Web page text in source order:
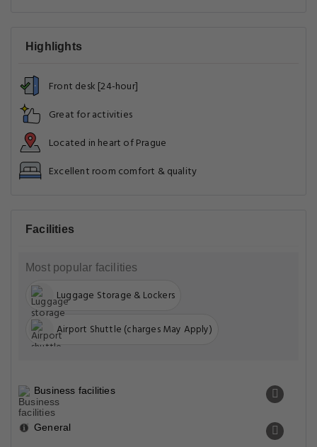
Highlights
Front desk [24-hour]
Great for activities
Located in heart of Prague
Excellent room comfort & quality
Facilities
Most popular facilities
Luggage Storage & Lockers
Airport Shuttle (charges May Apply)
Business facilities
General